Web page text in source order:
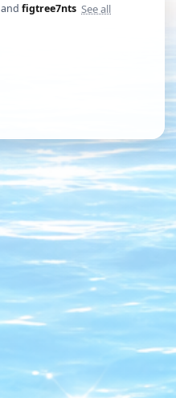
and figtree7nts See all